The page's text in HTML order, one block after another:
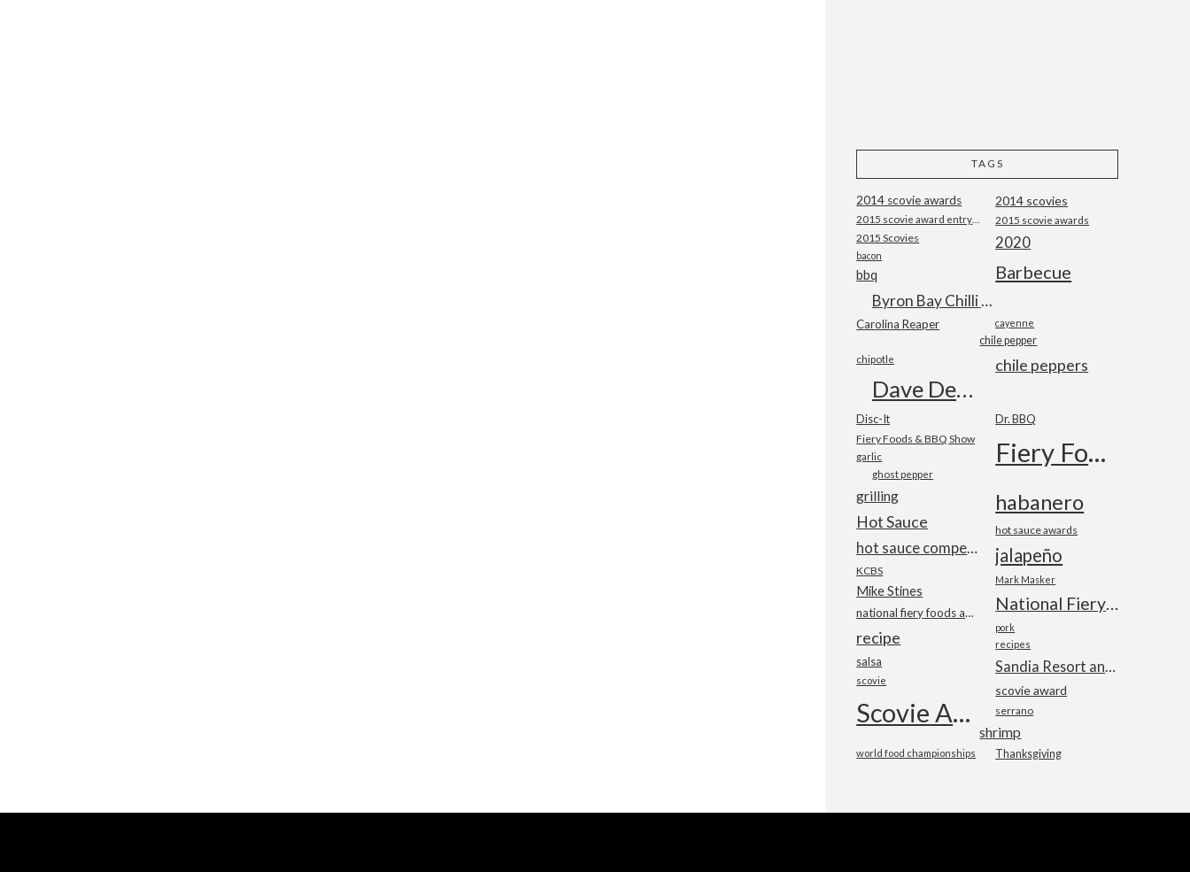
TAGS
2014 scovie awards 2014 scovies
2015 scovie awards
2015 Scovies 2020
bacon
Barbecue
bbq
Byron Bay Chilli Co
Carolina Reaper cayenne
chile pepper
chile peppers
chipotle
Dave DeWitt
Disc-It Dr. BBQ
Fiery Foods & BBQ Show Fiery Foods Show
garlic
ghost pepper
grilling habanero
Hot Sauce hot sauce awards
hot sauce competition jalapeño
KCBS
Mark Masker
Mike Stines
National Fiery Foods & BBQ Show
national fiery foods and barbecue show
pork
recipe recipes
salsa Sandia Resort and Casino
scovie
scovie award
Scovie Awards serrano
shrimp
Thanksgiving
world food championships